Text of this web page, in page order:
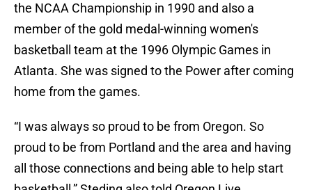
the NCAA Championship in 1990 and also a
member of the gold medal-winning women's
basketball team at the 1996 Olympic Games in
Atlanta. She was signed to the Power after coming
home from the games.
“I was always so proud to be from Oregon. So
proud to be from Portland and the area and having
all those connections and being able to help start